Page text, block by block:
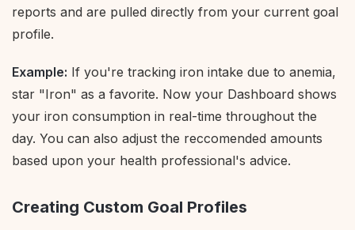
reports and are pulled directly from your current goal
profile.
Example: If you're tracking iron intake due to anemia,
star "Iron" as a favorite. Now your Dashboard shows
your iron consumption in real-time throughout the
day. You can also adjust the reccomended amounts
based upon your health professional's advice.
Creating Custom Goal Profiles